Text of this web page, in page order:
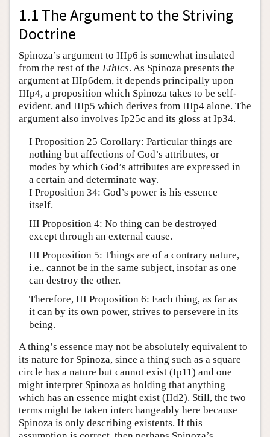
1.1 The Argument to the Striving
Doctrine
Spinoza’s argument to IIIp6 is somewhat insulated
from the rest of the Ethics. As Spinoza presents the
argument at IIIp6dem, it depends principally upon
IIIp4, a proposition which Spinoza takes to be self-
evident, and IIIp5 which derives from IIIp4 alone. The
argument also involves Ip25c and its gloss at Ip34.
I Proposition 25 Corollary: Particular things are
nothing but affections of God’s attributes, or
modes by which God’s attributes are expressed in
a certain and determinate way.
I Proposition 34: God’s power is his essence
itself.
III Proposition 4: No thing can be destroyed
except through an external cause.
III Proposition 5: Things are of a contrary nature,
i.e., cannot be in the same subject, insofar as one
can destroy the other.
Therefore, III Proposition 6: Each thing, as far as
it can by its own power, strives to persevere in its
being.
A thing’s essence may not be absolutely equivalent to
its nature for Spinoza, since a thing such as a square
circle has a nature but cannot exist (Ip11) and one
might interpret Spinoza as holding that anything
which has an essence might exist (IId2). Still, the two
terms might be taken interchangeably here because
Spinoza is only describing existents. If this